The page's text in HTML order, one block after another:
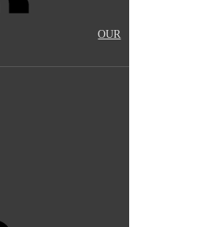
OUR